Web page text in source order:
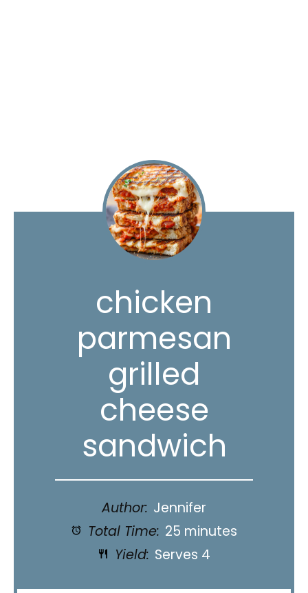
chicken
parmesan
grilled
cheese
sandwich
Author: Jennifer
Total Time: 25 minutes
Yield: Serves 4